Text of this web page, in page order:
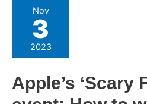
Nov
3
2023
Apple’s ‘Scary
Apple’s
‘Scary
Fast’
Mac
How